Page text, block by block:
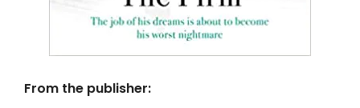
From the publisher: